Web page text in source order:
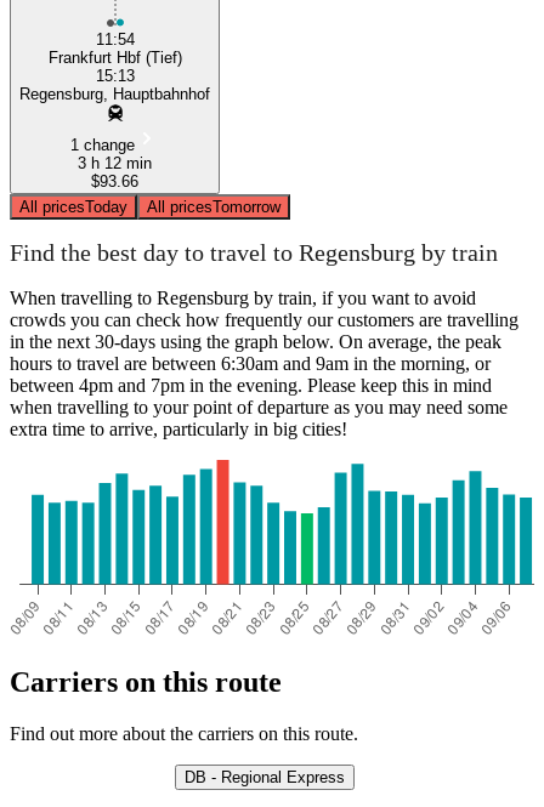
11:54
Frankfurt Hbf (Tief)
15:13
Regensburg, Hauptbahnhof
1 change
3 h 12 min
$93.66
All pricesToday All pricesTomorrow
Find the best day to travel to Regensburg by train
When travelling to Regensburg by train, if you want to avoid
crowds you can check how frequently our customers are travelling
in the next 30-days using the graph below. On average, the peak
hours to travel are between 6:30am and 9am in the morning, or
between 4pm and 7pm in the evening. Please keep this in mind
when travelling to your point of departure as you may need some
extra time to arrive, particularly in big cities!
Carriers on this route
Find out more about the carriers on this route.
DB - Regional Express